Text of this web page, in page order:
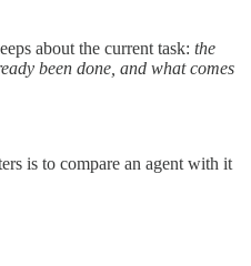
about the current task: the
been done, and what comes
is to compare an agent with it